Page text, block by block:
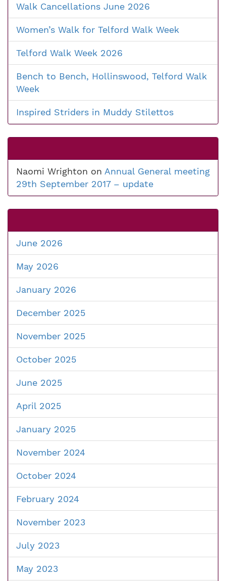
Walk Cancellations June 2026
Women’s Walk for Telford Walk Week
Telford Walk Week 2026
Bench to Bench, Hollinswood, Telford Walk
Week
Inspired Striders in Muddy Stilettos
Naomi Wrighton on Annual General meeting
29th September 2017 – update
June 2026
May 2026
January 2026
December 2025
November 2025
October 2025
June 2025
April 2025
January 2025
November 2024
October 2024
February 2024
November 2023
July 2023
May 2023